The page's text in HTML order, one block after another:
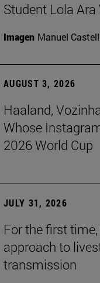
Student Lola
Imagen Manuel
AUGUST 3, 2026
Haaland,
Whose
2026 World Cup
JULY 31, 2026
For the first
approach to
transmission